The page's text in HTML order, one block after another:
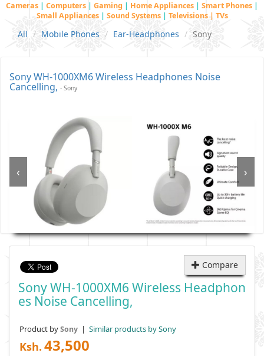
Cameras | Computers | Gaming | Home Appliances | Smart Phones |
Small Appliances | Sound Systems | Televisions | TVs
All Mobile Phones Ear-Headphones Sony
Sony WH-1000XM6 Wireless Headphones Noise
Cancelling, - Sony
‹ ›
Compare
Sony WH-1000XM6 Wireless Headphon
Es Noise Cancelling,
Product bySony | Similar products by Sony
Ksh. 43,500